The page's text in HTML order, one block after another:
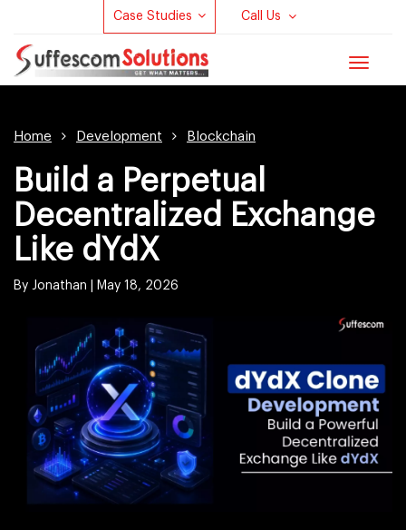
Case Studies Call Us
Toggle
Home Development Blockchain
Build a Perpetual
Decentralized Exchange
Like dYdX
By Jonathan | May 18, 2026